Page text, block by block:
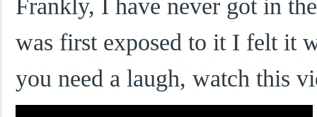
Frankly, I have never got in
was first exposed to it I felt it
you need a laugh, watch this